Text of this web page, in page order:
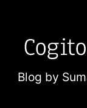
Blog by